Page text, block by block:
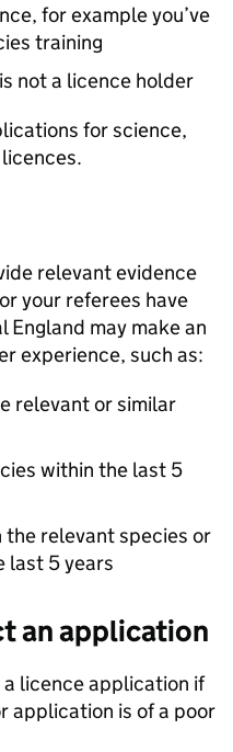
for example you’ve
training
not a licence holder
for science,
relevant evidence
your referees have
may make an
experience, such as:
relevant or similar
within the last 5
relevant species or
last 5 years
an application
licence application if
application is of a poor